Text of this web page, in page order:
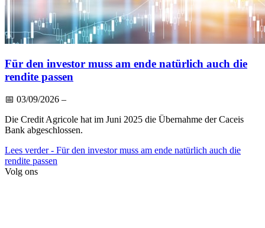
Für den investor muss am ende natürlich auch die
rendite passen
📅 03/09/2026 –
Die Credit Agricole hat im Juni 2025 die Übernahme der Caceis
Bank abgeschlossen.
Lees verder- Für den investor muss am ende natürlich auch die
rendite passen
Volg ons